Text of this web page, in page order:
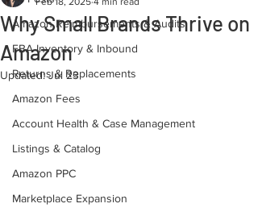
Amazon Reimbursements & Audits
FBA Inventory & Inbound
Returns & Replacements
Amazon Fees
Account Health & Case Management
Listings & Catalog
Amazon PPC
Marketplace Expansion
Why Small Brands Thrive on
Amazon
Updated:Jul 23